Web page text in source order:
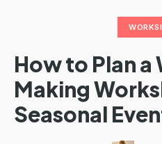
How to Plan
Making
Seasonal